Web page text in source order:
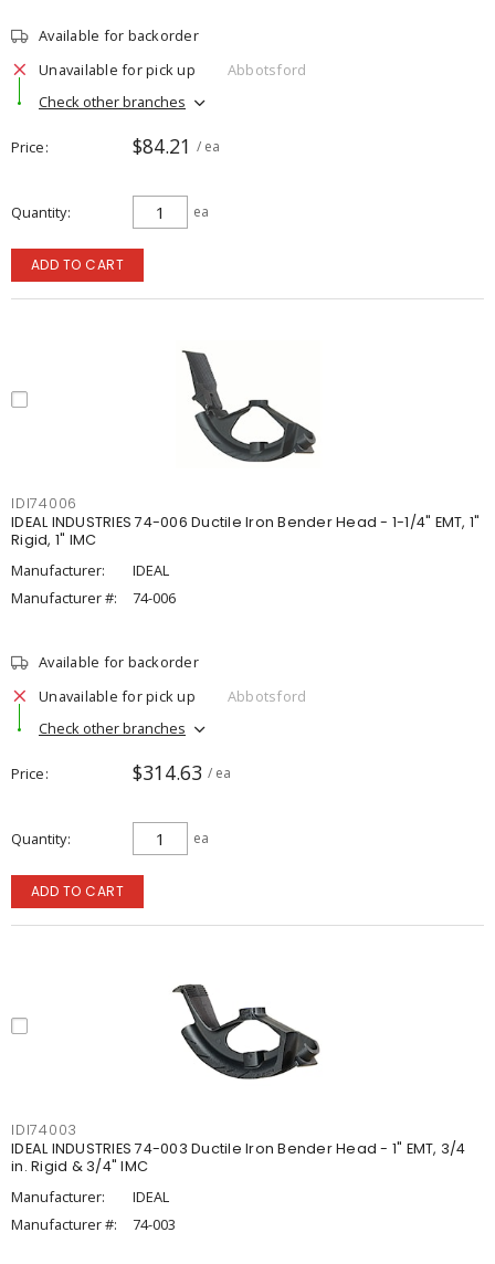
Available for backorder
Unavailable for pick up
Abbotsford
Check other branches
Price $84.21 / ea
Quantity ea
ADD TO CART
IDI74006
IDEAL INDUSTRIES 74-006 Ductile Iron Bender Head - 1-1/4" EMT, 1"
Rigid, 1" IMC
Manufacturer:
IDEAL
Manufacturer #:
74-006
Available for backorder
Unavailable for pick up
Abbotsford
Check other branches
Price $314.63 / ea
Quantity ea
ADD TO CART
IDI74003
IDEAL INDUSTRIES 74-003 Ductile Iron Bender Head - 1" EMT, 3/4
in. Rigid & 3/4" IMC
Manufacturer:
IDEAL
Manufacturer #:
74-003